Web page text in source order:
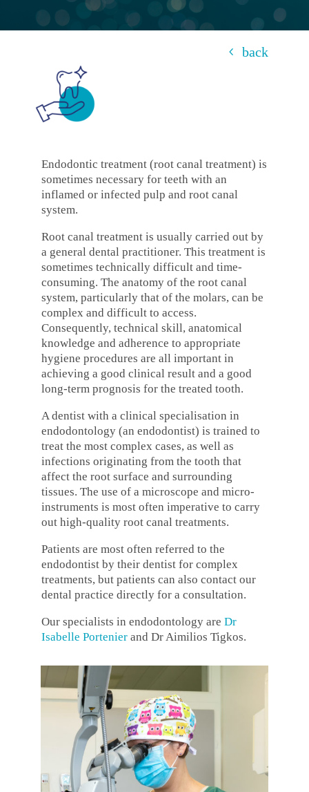
back
Endodontic treatment (root canal treatment) is
sometimes necessary for teeth with an
inflamed or infected pulp and root canal
system.
Root canal treatment is usually carried out by
a general dental practitioner. This treatment is
sometimes technically difficult and time-
consuming. The anatomy of the root canal
system, particularly that of the molars, can be
complex and difficult to access.
Consequently, technical skill, anatomical
knowledge and adherence to appropriate
hygiene procedures are all important in
achieving a good clinical result and a good
long-term prognosis for the treated tooth.
A dentist with a clinical specialisation in
endodontology (an endodontist) is trained to
treat the most complex cases, as well as
infections originating from the tooth that
affect the root surface and surrounding
tissues. The use of a microscope and micro-
instruments is most often imperative to carry
out high-quality root canal treatments.
Patients are most often referred to the
endodontist by their dentist for complex
treatments, but patients can also contact our
dental practice directly for a consultation.
Our specialists in endodontology are Dr
Isabelle Portenier and Dr Aimilios Tigkos.